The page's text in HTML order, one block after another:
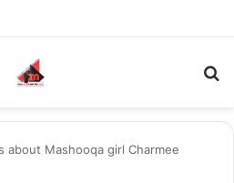
about Mashooqa girl Charmee